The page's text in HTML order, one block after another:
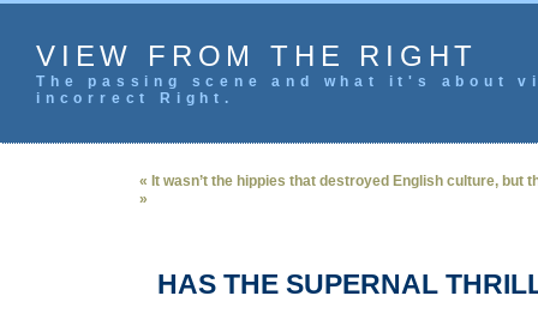
VIEW FROM THE RIGHT
The passing scene and what it's
incorrect Right.
« It wasn’t the hippies that destroyed English culture, but
»
HAS THE SUPERNAL